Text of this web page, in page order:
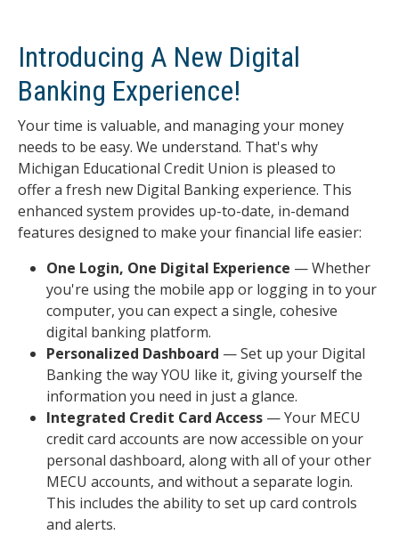
Introducing A New Digital
Banking Experience!
Your time is valuable, and managing your money
needs to be easy. We understand. That's why
Michigan Educational Credit Union is pleased to
offer a fresh new Digital Banking experience. This
enhanced system provides up-to-date, in-demand
features designed to make your financial life easier:
One Login, One Digital Experience — Whether
you're using the mobile app or logging in to your
computer, you can expect a single, cohesive
digital banking platform.
Personalized Dashboard — Set up your Digital
Banking the way YOU like it, giving yourself the
information you need in just a glance.
Integrated Credit Card Access — Your MECU
credit card accounts are now accessible on your
personal dashboard, along with all of your other
MECU accounts, and without a separate login.
This includes the ability to set up card controls
and alerts.